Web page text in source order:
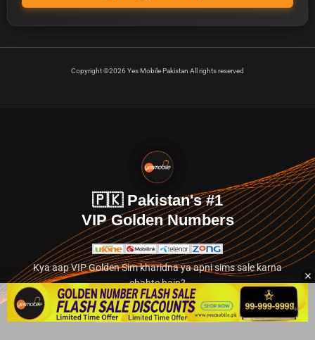
Copyright ©2026 Yes Mobile Pakistan All rights reserved
🇵🇰 Pakistan's #1
VIP Golden Numbers
Kya aap VIP Golden Sim kharidna ya apni sims sale karna
chahte hain?
Abhi hamare exclusive classified section par jayein.
👉 Explore Golden Numbers